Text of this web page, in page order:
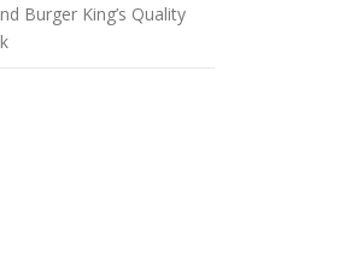
Burger King’s Quality